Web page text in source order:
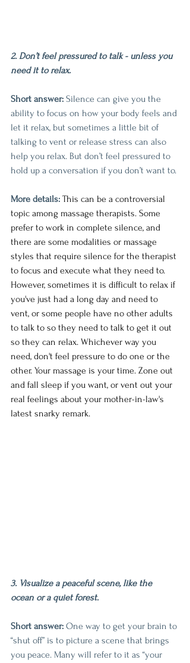
2. Don’t feel pressured to talk - unless you
need it to relax.
Short answer: Silence can give you the
ability to focus on how your body feels and
let it relax, but sometimes a little bit of
talking to vent or release stress can also
help you relax. But don’t feel pressured to
hold up a conversation if you don’t want to.
More details: This can be a controversial
topic among massage therapists. Some
prefer to work in complete silence, and
there are some modalities or massage
styles that require silence for the therapist
to focus and execute what they need to.
However, sometimes it is difficult to relax if
you've just had a long day and need to
vent, or some people have no other adults
to talk to so they need to talk to get it out
so they can relax. Whichever way you
need, don't feel pressure to do one or the
other. Your massage is your time. Zone out
and fall sleep if you want, or vent out your
real feelings about your mother-in-law's
latest snarky remark.
3. Visualize a peaceful scene, like the
ocean or a quiet forest.
Short answer: One way to get your brain to
“shut off” is to picture a scene that brings
you peace. Many will refer to it as “your